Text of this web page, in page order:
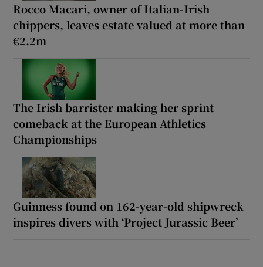
Rocco Macari, owner of Italian-Irish
chippers, leaves estate valued at more than
€2.2m
The Irish barrister making her sprint
comeback at the European Athletics
Championships
Guinness found on 162-year-old shipwreck
inspires divers with ‘Project Jurassic Beer’